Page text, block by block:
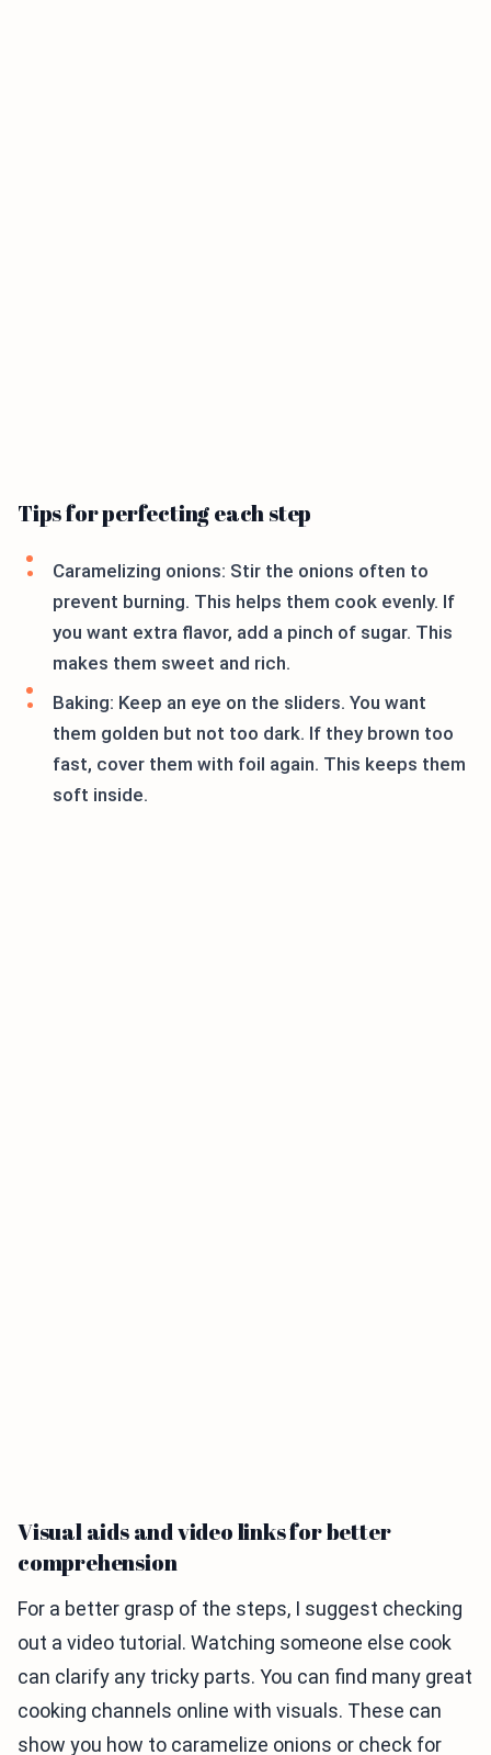
Tips for perfecting each step
Caramelizing onions: Stir the onions often to
prevent burning. This helps them cook evenly. If
you want extra flavor, add a pinch of sugar. This
makes them sweet and rich.
Baking: Keep an eye on the sliders. You want
them golden but not too dark. If they brown too
fast, cover them with foil again. This keeps them
soft inside.
Visual aids and video links for better
comprehension
For a better grasp of the steps, I suggest checking
out a video tutorial. Watching someone else cook
can clarify any tricky parts. You can find many great
cooking channels online with visuals. These can
show you how to caramelize onions or check for